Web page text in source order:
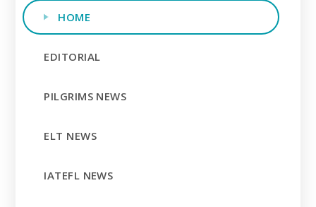
HOME
EDITORIAL
PILGRIMS NEWS
ELT NEWS
IATEFL NEWS